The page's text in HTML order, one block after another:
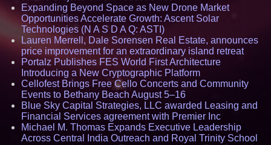
Expanding Beyond Space as New Drone Market
Opportunities Accelerate Growth: Ascent Solar
Technologies (N A S D A Q: ASTI)
Lauren Merrell, Dale Sorensen Real Estate, announces
price improvement for an extraordinary island retreat
Portalz Publishes FES World First Architecture
Introducing a New Cryptographic Platform
Cellofest Brings Free Cello Concerts and Community
Events to Bethany Beach August 5–16
Blue Sky Capital Strategies, LLC awarded Leasing and
Financial Services agreement with Premier Inc
Michael M. Thomas Expands Executive Leadership
Across Central India Outreach and Royal Trinity School